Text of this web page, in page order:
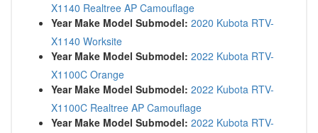
X1140 Realtree AP Camouflage
Year Make Model Submodel: 2020 Kubota RTV-
X1140 Worksite
Year Make Model Submodel: 2022 Kubota RTV-
X1100C Orange
Year Make Model Submodel: 2022 Kubota RTV-
X1100C Realtree AP Camouflage
Year Make Model Submodel: 2022 Kubota RTV-